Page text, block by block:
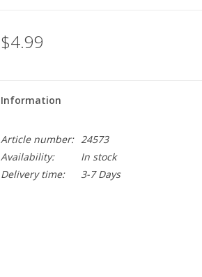
$4.99
Information
Article number: 24573
Availability:
In stock
Delivery time:
3-7 Days